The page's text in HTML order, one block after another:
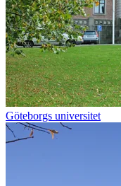
Göteborgs universitet